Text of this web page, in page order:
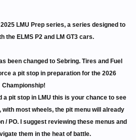
LMU Prep series, a series designed to
the ELMS P2 and LM GT3 cars.
been changed to Sebring. Tires and Fuel
a pit stop in preparation for the 2026
Championship!
a pit stop in LMU this is your chance to see
most wheels, the pit menu will already
/ PO. I suggest reviewing these menus and
them in the heat of battle.